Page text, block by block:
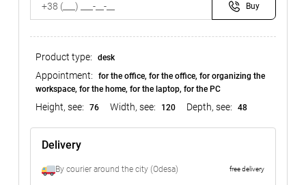
Buy
Product type: desk
Appointment:
for the office, for the office, for organizing the
workspace, for the home, for the laptop, for the PC
Height, see: 76 Width, see: 120 Depth, see: 48
Delivery
By courier around the city (Odesa) free delivery